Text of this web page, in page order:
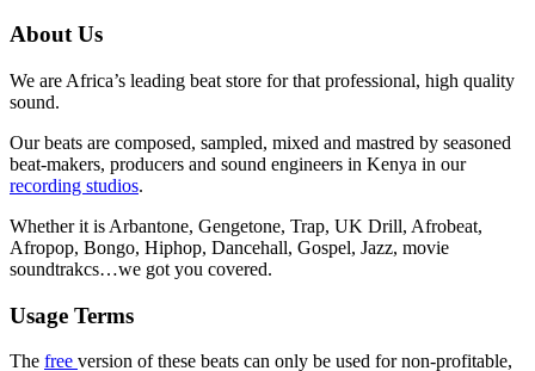
About Us
We are Africa’s leading beat store for that professional, high quality
sound.
Our beats are composed, sampled, mixed and mastred by seasoned
beat-makers, producers and sound engineers in Kenya in our
recording studios.
Whether it is Arbantone, Gengetone, Trap, UK Drill, Afrobeat,
Afropop, Bongo, Hiphop, Dancehall, Gospel, Jazz, movie
soundtrakcs…we got you covered.
Usage Terms
The free version of these beats can only be used for non-profitable,